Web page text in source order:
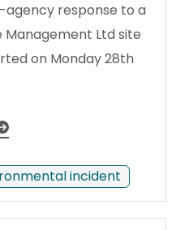
agency response to a
Ltd site
on Monday 28th
incident